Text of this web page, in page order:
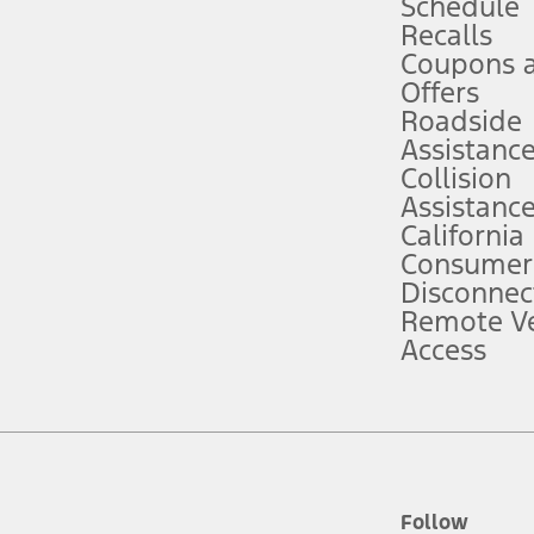
attention, judgment, and need to control the vehicle. They do not
to take over at any time. See Owner’s Manual for details and
service plan. Package pricing, features, included plans, and term
("Total MSRP") minus any available offers and/or incentives.
Plan pricing. Not all AXZ Plan customers will qualify for the Plan
figures presented do not represent an offer that can be accepted by
charges and total of options, but does not include service contracts,
plus destination charges and total of options, but does not include
Schedule
Recalls
Coupons
Offers
Roadside
Assistance
Collision
Assistance
California
Remote
Access
Follow